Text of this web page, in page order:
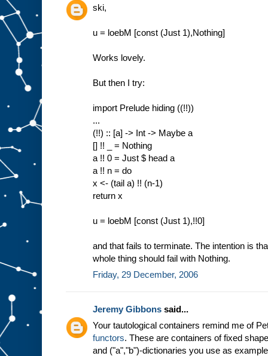
ski,
u = loebM [const (Just 1),Nothing]
Works lovely.
But then I try:
import Prelude hiding ((!!))
...
(!!) :: [a] -> Int -> Maybe a
[] !! _ = Nothing
a !! 0 = Just $ head a
a !! n = do
x <- (tail a) !! (n-1)
return x
u = loebM [const (Just 1),!!0]
and that fails to terminate. The intention is
whole thing should fail with Nothing.
Friday, 29 December, 2006
Jeremy Gibbons said...
Your tautological containers remind me of
functors. These are containers of fixed
and ("a","b")-dictionaries you use as